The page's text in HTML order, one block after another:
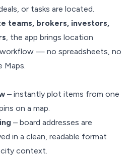
or tasks are located.
teams, brokers, investors,
, the app brings location
— no spreadsheets, no
Maps.
– instantly plot items from one
on a map.
– board addresses are
in a clean, readable format
context.